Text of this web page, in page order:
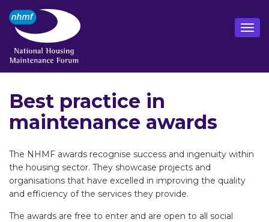
Best practice in
maintenance awards
The NHMF awards recognise success and ingenuity within
the housing sector. They showcase projects and
organisations that have excelled in improving the quality
and efficiency of the services they provide.
The awards are free to enter and are open to all social